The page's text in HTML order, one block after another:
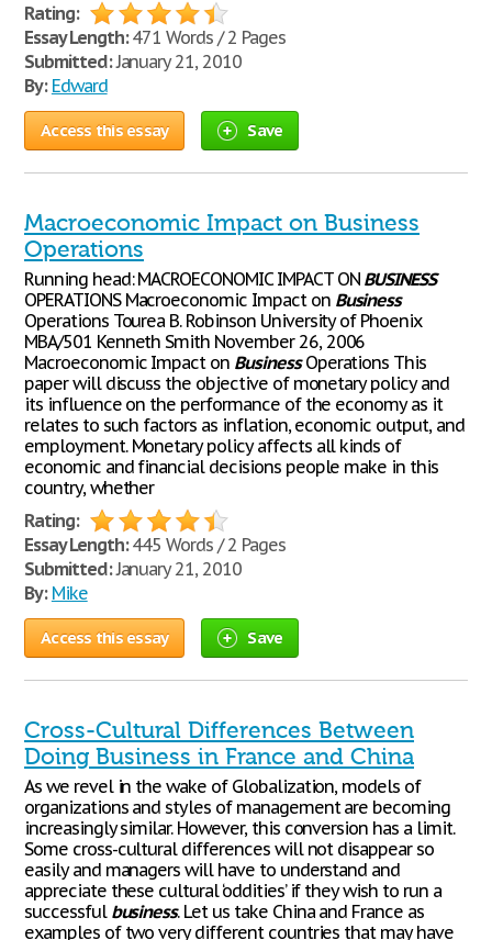
Rating:
Essay Length:471 Words / 2 Pages
Submitted:January 21, 2010
By: Edward
Access this essay Save
Macroeconomic Impact on Business
Operations
Running head: MACROECONOMIC IMPACT ON BUSINESS
OPERATIONS Macroeconomic Impact on Business
Operations Tourea B. Robinson University of Phoenix
MBA/501 Kenneth Smith November 26, 2006
Macroeconomic Impact on BusinessOperations This
paper will discuss the objective of monetary policy and
its influence on the performance of the economy as it
relates to such factors as inflation, economic output, and
employment. Monetary policy affects all kinds of
economic and financial decisions people make in this
country, whether
Rating:
Essay Length:445 Words / 2 Pages
Submitted:January 21, 2010
By: Mike
Access this essay Save
Cross-Cultural Differences Between
Doing Business in France and China
As we revel in the wake of Globalization, models of
organizations and styles of management are becoming
increasingly similar. However, this conversion has a limit.
Some cross-cultural differences will not disappear so
easily and managers will have to understand and
appreciate these cultural ‘oddities’ if they wish to run a
successful business. Let us take China and France as
examples of two very different countries that may have